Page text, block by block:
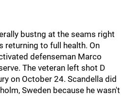
bustng at the seams right
returning to full health. On
defenseman Marco
The veteran left shot D
on October 24. Scandella did
Sweden because he wasn't